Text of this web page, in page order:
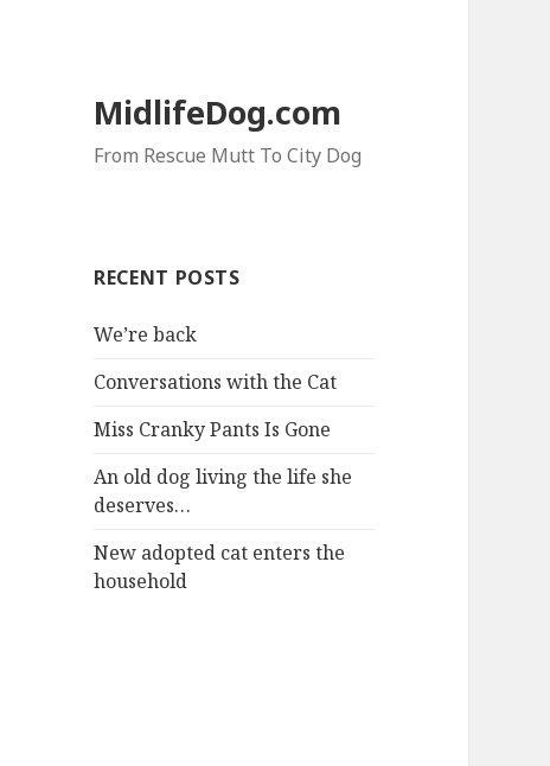
MidlifeDog.com
From Rescue Mutt To City Dog
RECENT POSTS
We’re back
Conversations with the Cat
Miss Cranky Pants Is Gone
An old dog living the life she
deserves…
New adopted cat enters the
household